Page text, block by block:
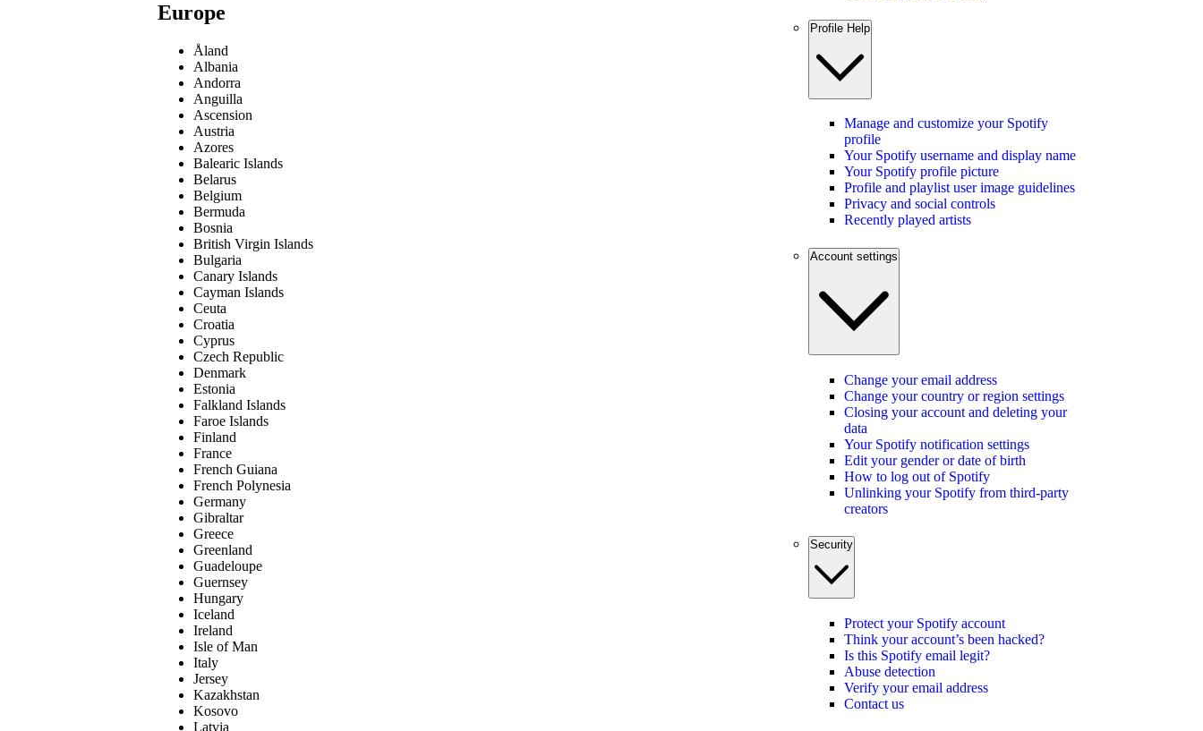
Europe
Åland
Albania
Andorra
Anguilla
Ascension
Austria
Azores
Balearic Islands
Belarus
Belgium
Bermuda
Bosnia
British Virgin Islands
Bulgaria
Canary Islands
Cayman Islands
Ceuta
Croatia
Cyprus
Czech Republic
Denmark
Estonia
Falkland Islands
Faroe Islands
Finland
France
French Guiana
French Polynesia
Germany
Gibraltar
Greece
Greenland
Guadeloupe
Guernsey
Hungary
Iceland
Ireland
Isle of Man
Italy
Jersey
Kazakhstan
Kosovo
Latvia
Profile Help
Manage and customize your Spotify
profile
Your Spotify username and display name
Your Spotify profile picture
Profile and playlist user image guidelines
Privacy and social controls
Recently played artists
Account settings
Change your email address
Change your country or region settings
Closing your account and deleting your
data
Your Spotify notification settings
Edit your gender or date of birth
How to log out of Spotify
Unlinking your Spotify from third-party
creators
Security
Protect your Spotify account
Think your account’s been hacked?
Is this Spotify email legit?
Abuse detection
Verify your email address
Contact us